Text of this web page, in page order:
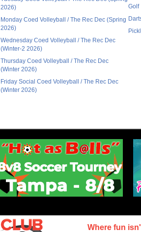
2026)
Monday Coed Volleyball / The Rec Dec (Spring
2026)
Wednesday Coed Volleyball / The Rec Dec
(Winter-2 2026)
Thursday Coed Volleyball / The Rec Dec
(Winter 2026)
Friday Social Coed Volleyball / The Rec Dec
(Winter 2026)
Golf
Where fun